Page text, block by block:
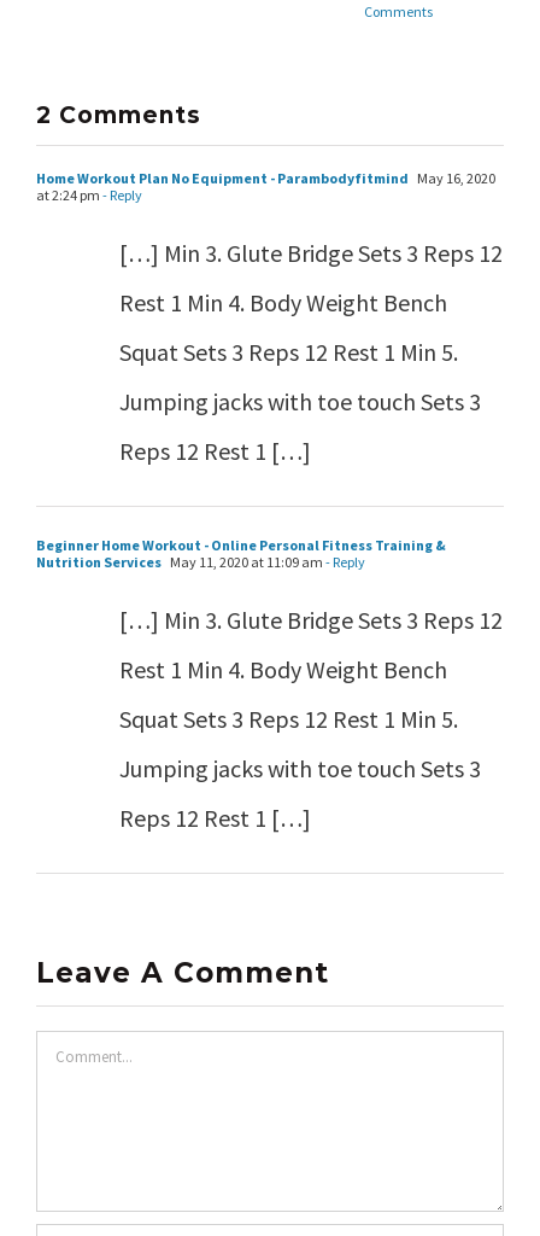
Comments
2 Comments
Home Workout Plan No Equipment - Parambodyfitmind May 16, 2020
at 2:24 pm - Reply
[…] Min 3. Glute Bridge Sets 3 Reps 12
Rest 1 Min 4. Body Weight Bench
Squat Sets 3 Reps 12 Rest 1 Min 5.
Jumping jacks with toe touch Sets 3
Reps 12 Rest 1 […]
Beginner Home Workout - Online Personal Fitness Training &
Nutrition Services May 11, 2020 at 11:09 am - Reply
[…] Min 3. Glute Bridge Sets 3 Reps 12
Rest 1 Min 4. Body Weight Bench
Squat Sets 3 Reps 12 Rest 1 Min 5.
Jumping jacks with toe touch Sets 3
Reps 12 Rest 1 […]
Leave A Comment
Comment